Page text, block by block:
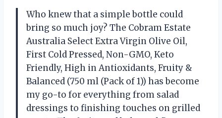
Who knew that a simple bottle could
bring so much joy? The Cobram Estate
Australia Select Extra Virgin Olive Oil,
First Cold Pressed, Non-GMO, Keto
Friendly, High in Antioxidants, Fruity &
Balanced (750 ml (Pack of 1)) has become
my go-to for everything from salad
dressings to finishing touches on grilled